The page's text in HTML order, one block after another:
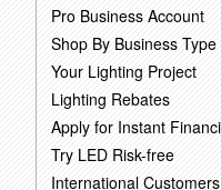
Pro Business Account
Shop By Business Type
Your Lighting Project
Lighting Rebates
Apply for Instant
Try LED Risk-free
International Customers